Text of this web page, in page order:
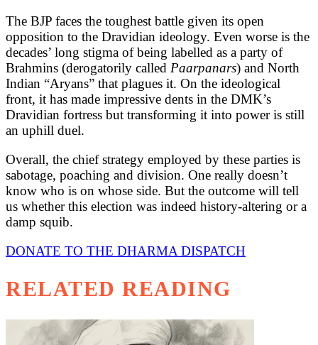
The BJP faces the toughest battle given its open
opposition to the Dravidian ideology. Even worse is the
decades’ long stigma of being labelled as a party of
Brahmins (derogatorily called Paarpanars) and North
Indian “Aryans” that plagues it. On the ideological
front, it has made impressive dents in the DMK’s
Dravidian fortress but transforming it into power is still
an uphill duel.
Overall, the chief strategy employed by these parties is
sabotage, poaching and division. One really doesn’t
know who is on whose side. But the outcome will tell
us whether this election was indeed history-altering or a
damp squib.
DONATE TO THE DHARMA DISPATCH
RELATED READING